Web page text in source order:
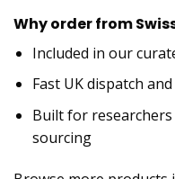
Why order from
Included in our
Fast UK dispatch
Built for
sourcing